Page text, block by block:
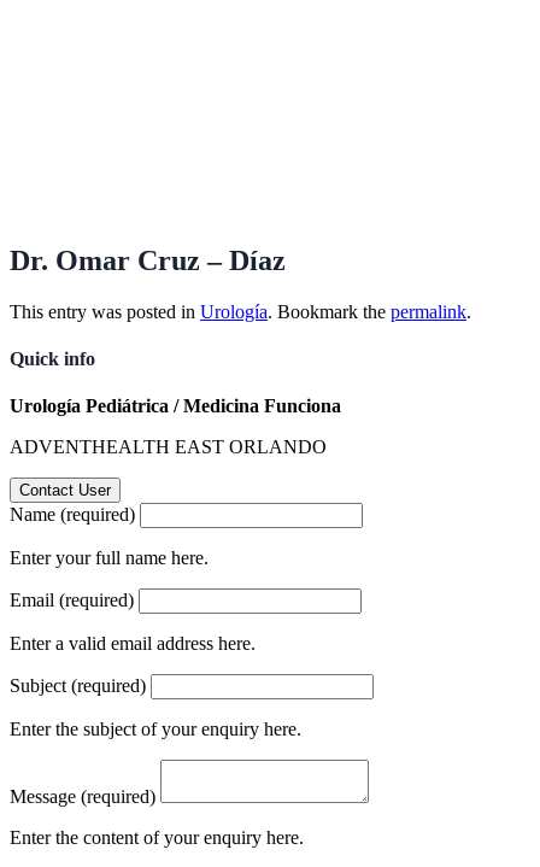
Dr. Omar Cruz – Díaz
This entry was posted in Urología. Bookmark the permalink.
Quick info
Urología Pediátrica / Medicina Funciona
ADVENTHEALTH EAST ORLANDO
Name (required)
Enter your full name here.
Email (required)
Enter a valid email address here.
Subject (required)
Enter the subject of your enquiry here.
Message (required)
Enter the content of your enquiry here.